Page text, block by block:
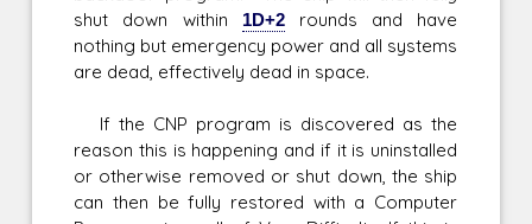
shut down within 1D+2rounds and have
nothing but emergency power and all systems
are dead, effectively dead in space.
If the CNP program is discovered as the
reason this is happening and if it is uninstalled
or otherwise removed or shut down, the ship
can then be fully restored with a Computer